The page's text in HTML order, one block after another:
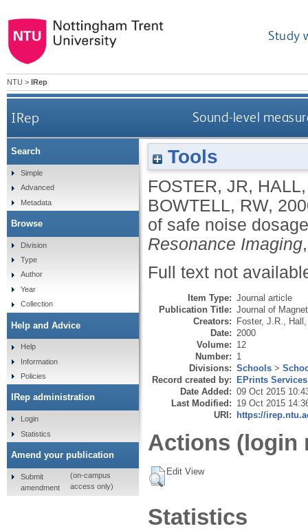
Study
NTU > IRep
IRep Sound-level
Tools
FOSTER, JR,
BOWTELL, RW,
of safe noise
Resonance Imaging
Full text not
Item Type: Journal article
Publication Title: Journal of
Creators: Foster, J.R.
Date: 2000
Volume: 12
Number: 1
Divisions: Schools >
Record created by: EPrints Services
Date Added: 09 Oct 2015
Last Modified: 19 Oct 2015
URI: https://
Actions (login
Edit View
Statistics
Search
Simple
Advanced
Metadata
Browse
Division
Type
Author
Year
Collection
Help and Advice
Help
Information
Policies
IRep administration
Login
Statistics
Amend your publication
Submit
amendment
(on-campus
access only)